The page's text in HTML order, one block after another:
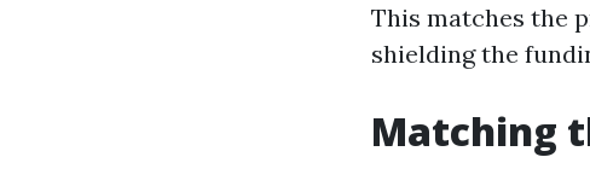
This matches the
shielding the
Matching